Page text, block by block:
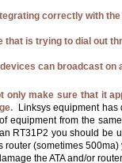
correctly with the
that is trying to dial out
can broadcast on
only make sure that it
Linksys equipment
equipment from the
RT31P2 you should be
router (sometimes
the ATA and/or